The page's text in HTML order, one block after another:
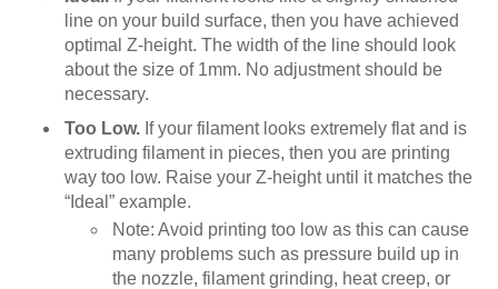
line on your build surface, then you have achieved
optimal Z-height. The width of the line should look
about the size of 1mm. No adjustment should be
necessary.
Too Low. If your filament looks extremely flat and is
extruding filament in pieces, then you are printing
way too low. Raise your Z-height until it matches the
“Ideal” example.
Note: Avoid printing too low as this can cause
many problems such as pressure build up in
the nozzle, filament grinding, heat creep, or